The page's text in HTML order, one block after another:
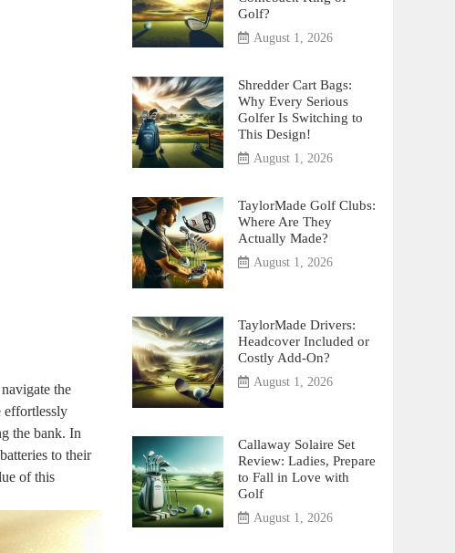
the
effortlessly
the bank. In
to their
of this
Golf?
August 1, 2026
Shredder Cart Bags:
Why Every Serious
Golfer Is Switching to
This Design!
August 1, 2026
TaylorMade Golf Clubs:
Where Are They
Actually Made?
August 1, 2026
TaylorMade Drivers:
Headcover Included or
Costly Add-On?
August 1, 2026
Callaway Solaire Set
Review: Ladies, Prepare
to Fall in Love with
Golf
August 1, 2026